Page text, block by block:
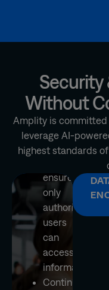
Security
Without
Amplity is
leverage AI-
highest standards
Role-
access
controls
and
user
authentication
to
ensure
only
authorized
users
can
access
information
Continuous